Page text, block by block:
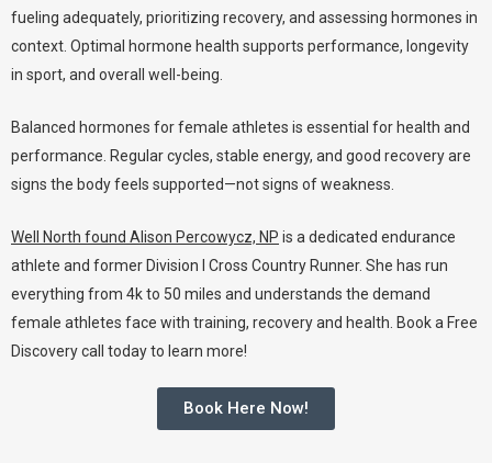
fueling adequately, prioritizing recovery, and assessing hormones in
context. Optimal hormone health supports performance, longevity
in sport, and overall well-being.
Balanced hormones for female athletes is essential for health and
performance. Regular cycles, stable energy, and good recovery are
signs the body feels supported—not signs of weakness.
Well North found Alison Percowycz, NP is a dedicated endurance
athlete and former Division I Cross Country Runner. She has run
everything from 4k to 50 miles and understands the demand
female athletes face with training, recovery and health. Book a Free
Discovery call today to learn more!
Book Here Now!